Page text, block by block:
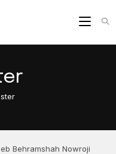
Behramshah Nowroji